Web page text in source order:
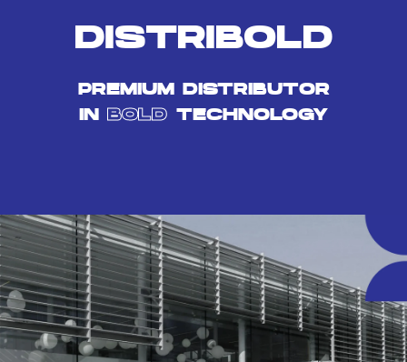
DISTRIBOLD
PREMIUM DISTRIBUTOR
IN BOLD TECHNOLOGY